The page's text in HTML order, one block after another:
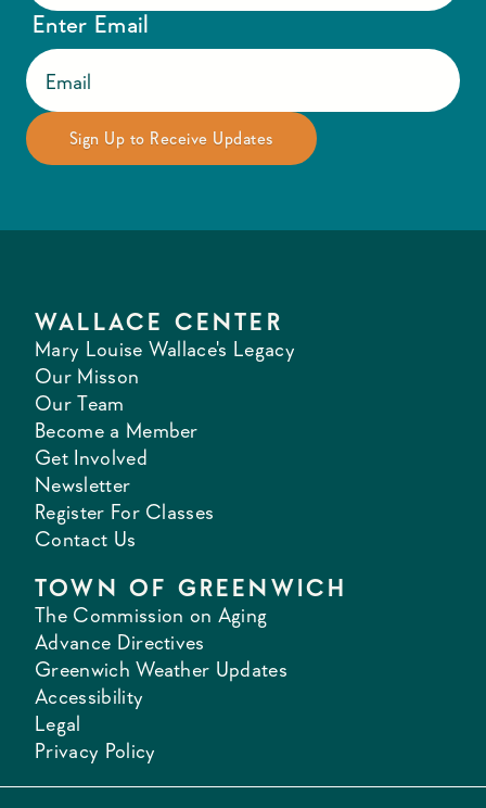
Enter Email
WALLACE CENTER
Mary Louise Wallace's Legacy
Our Misson
Our Team
Become a Member
Get Involved
Newsletter
Register For Classes
Contact Us
TOWN OF GREENWICH
The Commission on Aging
Advance Directives
Greenwich Weather Updates
Accessibility
Legal
Privacy Policy